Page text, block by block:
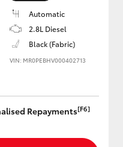
Automatic
2.8L Diesel
Black (Fabric)
VIN: MR0PEBHV000402713
Repayments[F6]